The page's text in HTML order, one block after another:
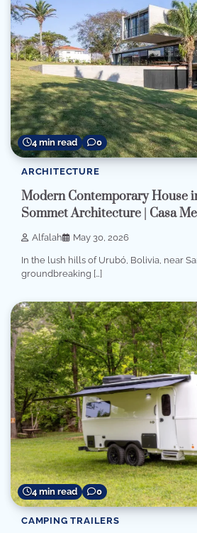
4 min read 0
ARCHITECTURE
Modern Contemporary House
Sommet Architecture | Casa
Alfalah May 30, 2026
In the lush hills of Urubó, Bolivia, near
groundbreaking […]
4 min read 0
CAMPING TRAILERS